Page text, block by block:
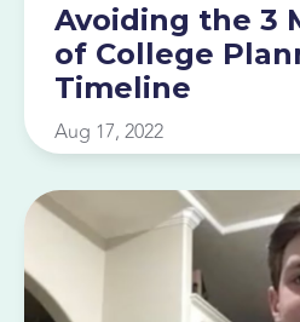
Avoiding the 3
of College
Timeline
Aug 17, 2022